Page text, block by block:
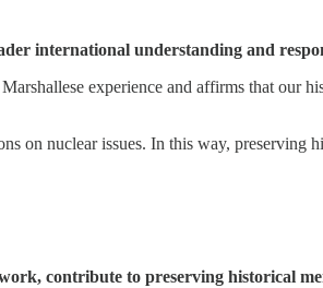
international understanding and
experience and affirms that our
on nuclear issues. In this way,
contribute to preserving historical